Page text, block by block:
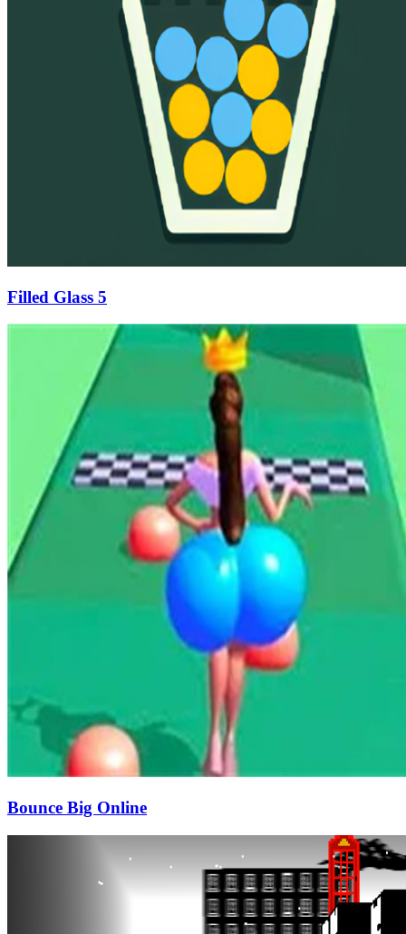
Filled Glass 5
Bounce Big Online